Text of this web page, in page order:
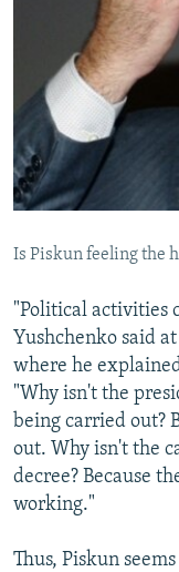
Is Piskun feeling the
"Political activities
Yushchenko said
where he
"Why isn't the
being carried out?
out. Why isn't the
decree? Because
working."
Thus, Piskun